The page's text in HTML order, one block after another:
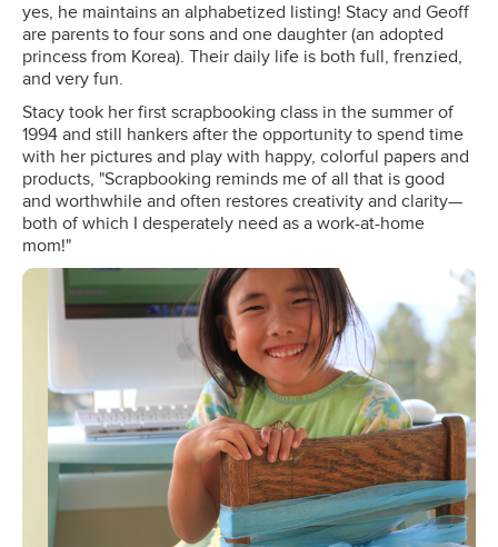
yes, he maintains an alphabetized listing! Stacy and Geoff
are parents to four sons and one daughter (an adopted
princess from Korea). Their daily life is both full, frenzied,
and very fun.
Stacy took her first scrapbooking class in the summer of
1994 and still hankers after the opportunity to spend time
with her pictures and play with happy, colorful papers and
products, "Scrapbooking reminds me of all that is good
and worthwhile and often restores creativity and clarity—
both of which I desperately need as a work-at-home
mom!"